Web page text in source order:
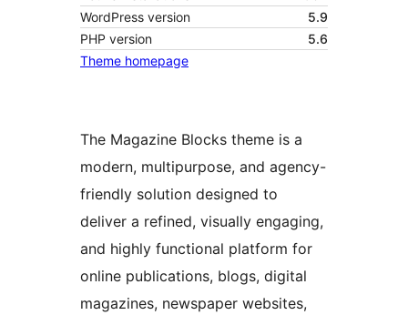
WordPress version
5.9
PHP version
5.6
Theme homepage
The Magazine Blocks theme is a
modern, multipurpose, and agency-
friendly solution designed to
deliver a refined, visually engaging,
and highly functional platform for
online publications, blogs, digital
magazines, newspaper websites,